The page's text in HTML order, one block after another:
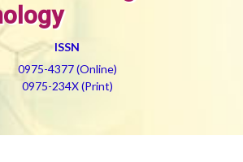
ISSN
0975-4377 (Online)
0975-234X (Print)